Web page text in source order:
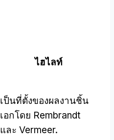
ไฮไลท์
เป็นที่ตั้งของผลงานชิ้น
เอกโดย Rembrandt
และ Vermeer.